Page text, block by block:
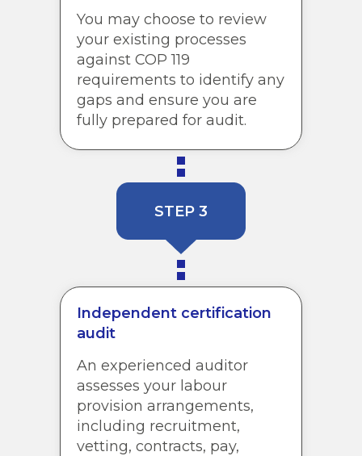
You may choose to review
your existing processes
against COP 119
requirements to identify any
gaps and ensure you are
fully prepared for audit.
STEP 3
Independent certification
audit
An experienced auditor
assesses your labour
provision arrangements,
including recruitment,
vetting, contracts, pay,